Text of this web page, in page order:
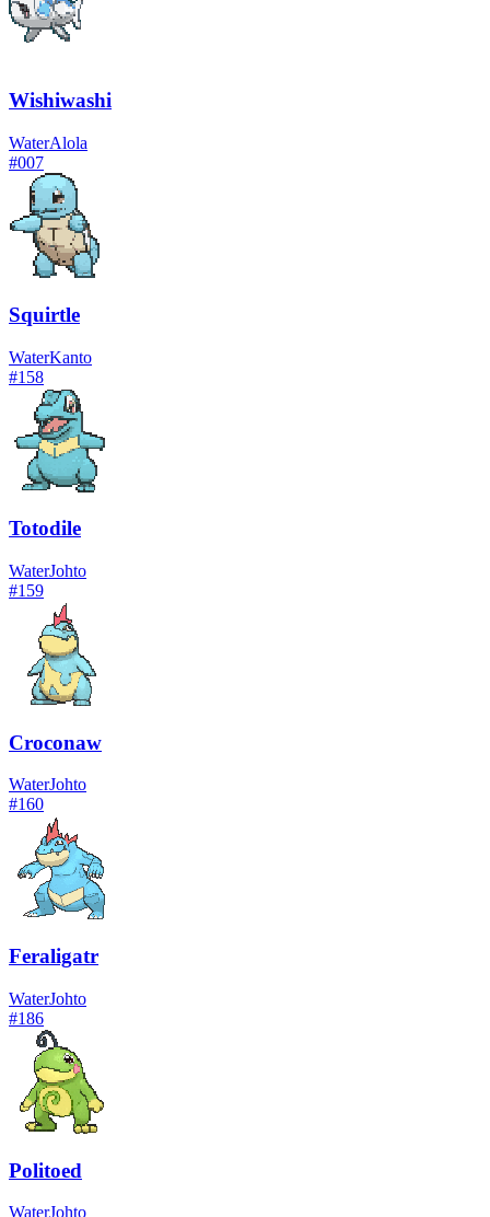
Wishiwashi
WaterAlola
#007
Squirtle
WaterKanto
#158
Totodile
WaterJohto
#159
Croconaw
WaterJohto
#160
Feraligatr
WaterJohto
#186
Politoed
WaterJohto